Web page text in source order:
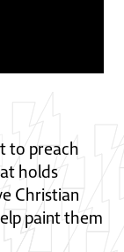
to preach
holds
Christian
paint them